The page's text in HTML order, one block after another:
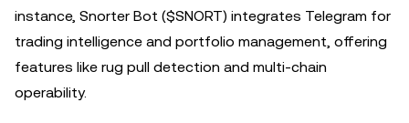
instance, Snorter Bot ($SNORT) integrates Telegram for
trading intelligence and portfolio management, offering
features like rug pull detection and multi-chain
operability.